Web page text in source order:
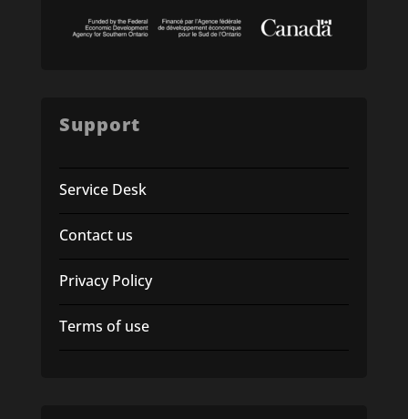
Support
Service Desk
Contact us
Privacy Policy
Terms of use